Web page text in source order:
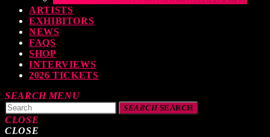
ARTISTS
EXHIBITORS
NEWS
FAQS
SHOP
INTERVIEWS
2026 TICKETS
SEARCH MENU
SEARCHSEARCH
CLOSE
CLOSE